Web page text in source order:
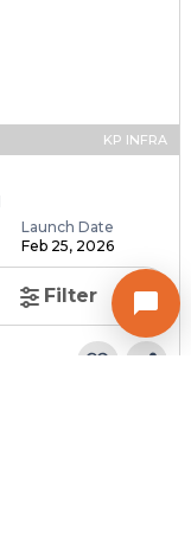
Filter
KP INFRA
Launch Date
Feb 25, 2026